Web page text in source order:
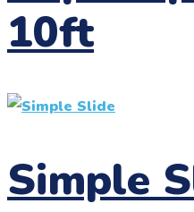
10ft
Simple